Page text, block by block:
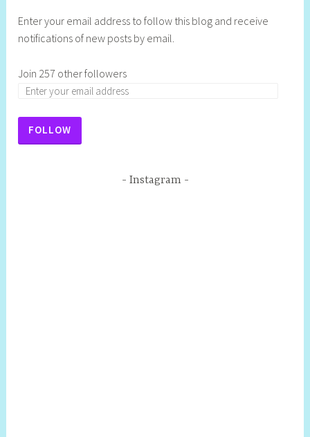
Enter your email address to follow this blog and receive
notifications of new posts by email.
Join 257 other followers
FOLLOW
Instagram